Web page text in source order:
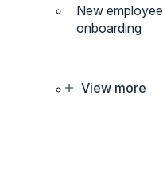
New employee
onboarding
View more